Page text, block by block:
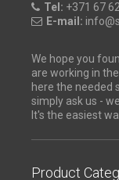
Tel: +371 67
E-mail:
We hope you
are working in
here the needed
simply ask us -
It's the easiest
Product